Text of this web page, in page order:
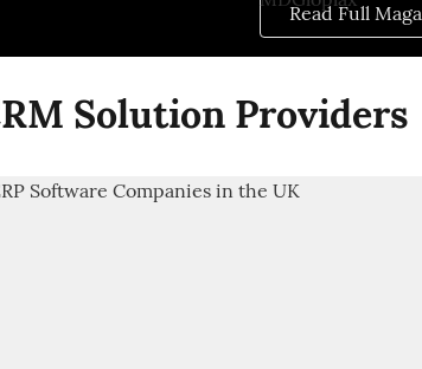
Read Full
Solution Providers